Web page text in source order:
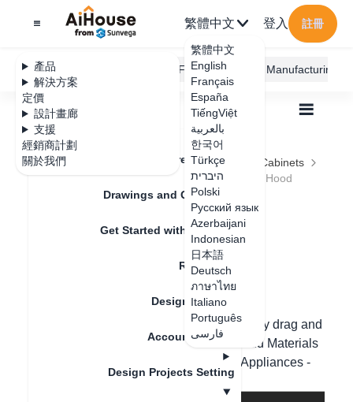
產品
解決方案
定價
設計畫廊
支援
經銷商計劃
關於我們
繁體中文
繁體中文
English
Français
España
TiếngViệt
بالعربية
한국어
Türkçe
היברית
Polski
Русский язык
Azerbaijani
Indonesian
日本語
Deutsch
ภาษาไทย
Italiano
Português
فارسی
登入 註冊
AiHouse Design Platform Furni AI JEGA Manufacturing
Feature Updates
Drawings and Quotation
Get Started with AiHouse
Rendering
Design Material
Account Setting
Design Projects Setting
全部 Furnishing Customization
Kitchen Cabinets
How to generate Hood
How to generate
Hood
One. Finished range hood: You can directly drag and
place the range hood from the list in Cloud Materials
- Public Library - Appliances - Kitchen Appliances -